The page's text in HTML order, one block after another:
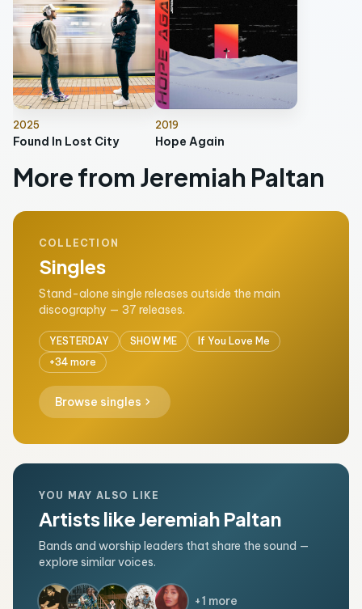
2025
Found In Lost City
2019
Hope Again
More from Jeremiah Paltan
COLLECTION
Singles
Stand-alone single releases outside the main
discography — 37 releases.
YESTERDAY SHOW ME
If You Love Me
+34 more
Browse singles chevron_right
YOU MAY ALSO LIKE
Artists like Jeremiah Paltan
Bands and worship leaders that share the sound —
explore similar voices.
+1 more